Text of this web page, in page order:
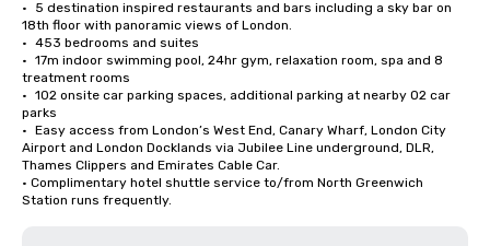
•	5 destination inspired restaurants and bars including a sky bar on
18th floor with panoramic views of London.
•	453 bedrooms and suites
•	17m indoor swimming pool, 24hr gym, relaxation room, spa and 8
treatment rooms
•	102 onsite car parking spaces, additional parking at nearby O2 car
parks
•	Easy access from London’s West End, Canary Wharf, London City
Airport and London Docklands via Jubilee Line underground, DLR,
Thames Clippers and Emirates Cable Car.
• Complimentary hotel shuttle service to/from North Greenwich
Station runs frequently.